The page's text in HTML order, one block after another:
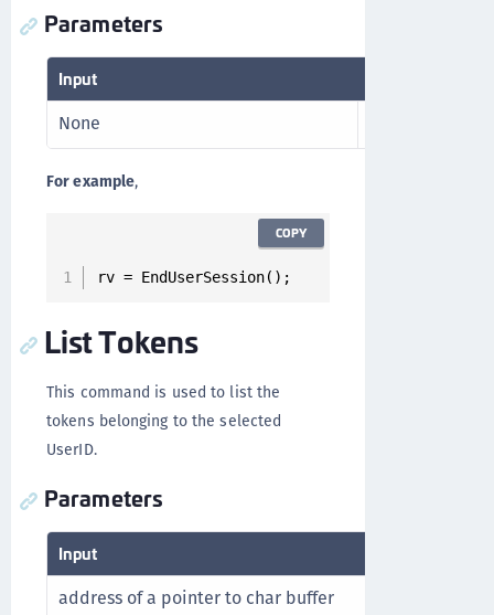
Parameters
Input
None
For example,
rv = EndUserSession();
COPY
List Tokens
This command is used to list the
tokens belonging to the selected
UserID.
Parameters
Input
address of a pointer to char buffer